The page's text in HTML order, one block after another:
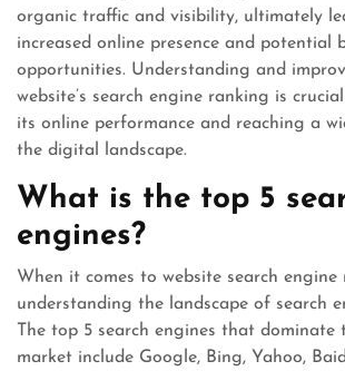
organic traffic and visibility, ultimately
increased online presence and potential
opportunities. Understanding and
website’s search engine ranking is
its online performance and reaching a
the digital landscape.
What is the top 5
engines?
When it comes to website search engine
understanding the landscape of search
The top 5 search engines that dominate
market include Google, Bing, Yahoo,